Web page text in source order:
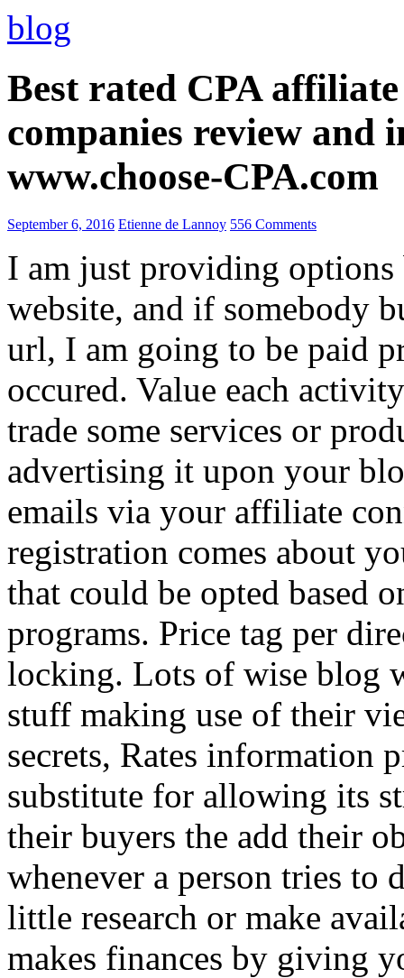
blog
Best rated CPA
companies review and
www.choose-CPA.com
September 6, 2016 Etienne de Lannoy 556 Comments
I am just providing options
website, and if somebody
url, I am going to be paid
occured. Value each
trade some services or
advertising it upon your
emails via your affiliate
registration comes about
that could be opted based
programs. Price tag per
locking. Lots of wise blog
stuff making use of their
secrets, Rates information
substitute for allowing its
their buyers the add their
whenever a person tries to
little research or make
makes finances by giving